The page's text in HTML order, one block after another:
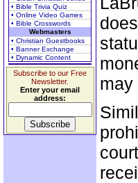
• Bible Trivia Quiz
• Online Video Games
• Bible Crosswords
Webmasters
• Christian Guestbooks
• Banner Exchange
• Dynamic Content
Subscribe to our Free
Newsletter.
Enter your email
address:
may